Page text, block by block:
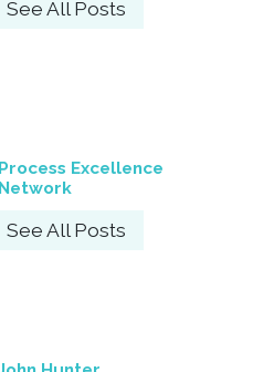
See All Posts
Process Excellence
Network
See All Posts